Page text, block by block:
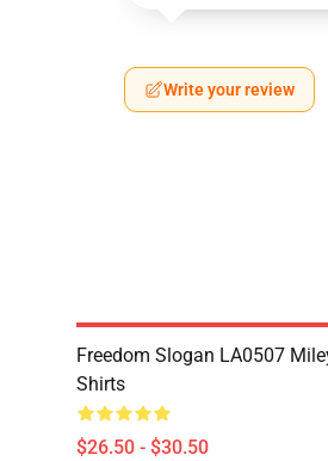
Write your review
Freedom Slogan LA0507
Shirts
$26.50 - $30.50